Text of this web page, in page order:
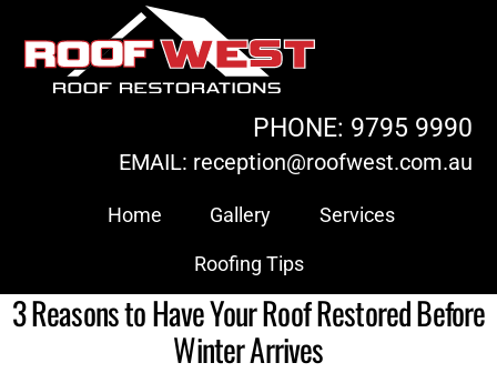
content
PHONE: 9795 9990
EMAIL: reception@roofwest.com.au
Home Gallery Services
Roofing Tips
3 Reasons to Have Your Roof Restored Before
Winter Arrives